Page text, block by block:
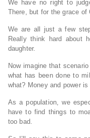
We have no right to
There, but for the grace of
We are all just a few
Really think hard about
daughter.
Now imagine that
what has been done to
what? Money and power
As a population, we
have to find things to
too bad.